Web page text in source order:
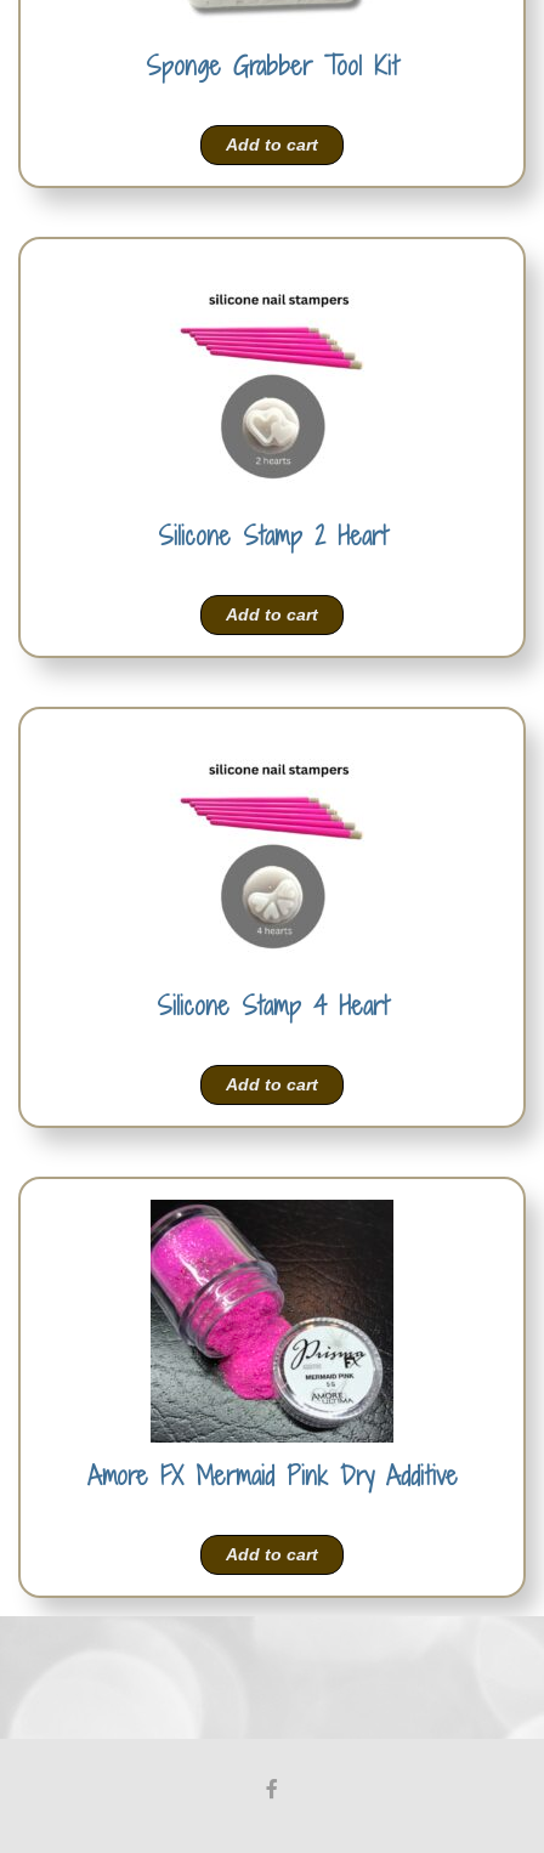
Sponge Grabber Tool Kit
Add to cart
Silicone Stamp 2 Heart
Add to cart
Silicone Stamp 4 Heart
Add to cart
Amore FX Mermaid Pink Dry Additive
Add to cart